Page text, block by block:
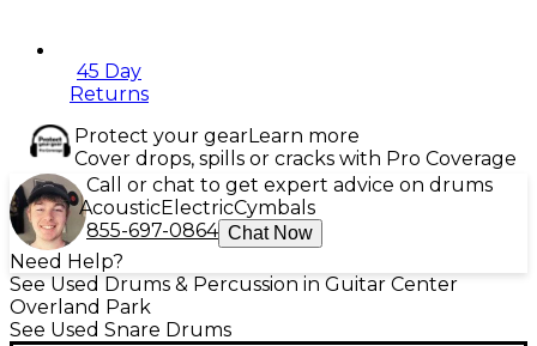
45 Day
Returns
Protect your gearLearn more
Cover drops, spills or cracks with Pro Coverage
Call or chat to get expert advice on drums
AcousticElectricCymbals
855-697-0864 Chat Now
Need Help?
See Used Drums & Percussion in Guitar Center
Overland Park
See Used Snare Drums